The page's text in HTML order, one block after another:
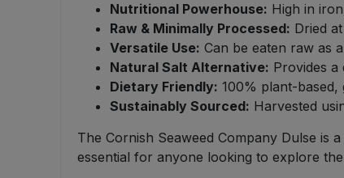
Nutritional Powerhouse: High in
Raw & Minimally Processed: Dried
Versatile Use: Can be eaten raw as
Natural Salt Alternative: Provides
Dietary Friendly: 100% plant-
Sustainably Sourced: Harvested
The Cornish Seaweed Company Dulse is
essential for anyone looking to explore
Tofu & Meat Alternatives
Tomato Products
Vegetables - Tins & Jars